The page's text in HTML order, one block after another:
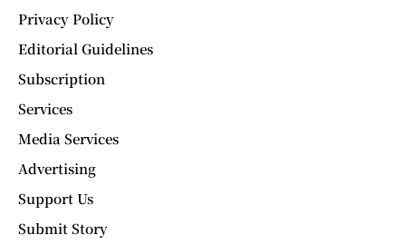
Privacy Policy
Editorial Guidelines
Subscription
Services
Media Services
Advertising
Support Us
Submit Story